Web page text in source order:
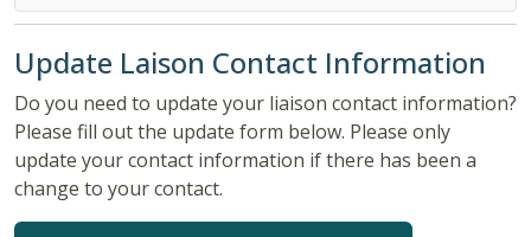
Update Laison Contact Information
Do you need to update your liaison contact information?
Please fill out the update form below. Please only
update your contact information if there has been a
change to your contact.